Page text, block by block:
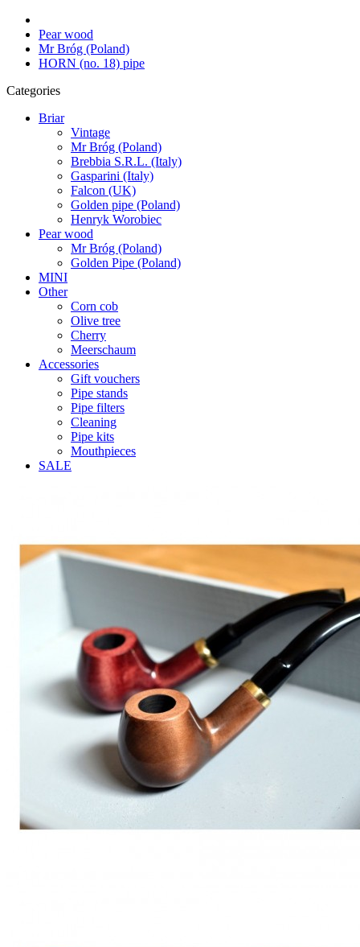
Pear wood
Mr Bróg (Poland)
HORN (no. 18) pipe
Categories
Briar
Vintage
Mr Bróg (Poland)
Brebbia S.R.L. (Italy)
Gasparini (Italy)
Falcon (UK)
Golden pipe (Poland)
Henryk Worobiec
Pear wood
Mr Bróg (Poland)
Golden Pipe (Poland)
MINI
Other
Corn cob
Olive tree
Cherry
Meerschaum
Accessories
Gift vouchers
Pipe stands
Pipe filters
Cleaning
Pipe kits
Mouthpieces
SALE